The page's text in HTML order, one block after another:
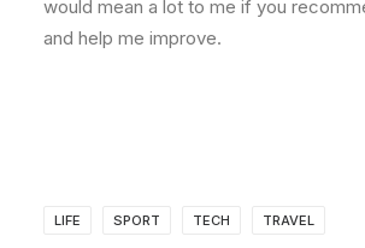
would mean a lot to me if you
and help me improve.
LIFE SPORT TECH TRAVEL